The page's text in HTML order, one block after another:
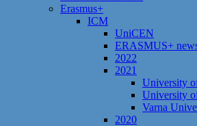
Erasmus+
ICM
UniCEN
ERASMUS+
2022
2021
University
University
Varna
2020